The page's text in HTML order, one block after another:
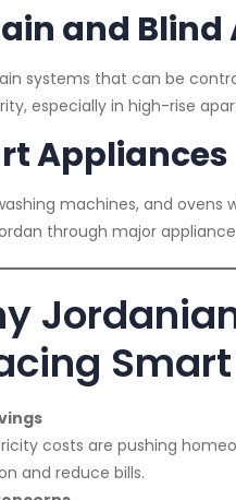
and
systems that can be
especially in high-rise
Appliances
machines, and
through major
costs are pushing
and reduce bills.